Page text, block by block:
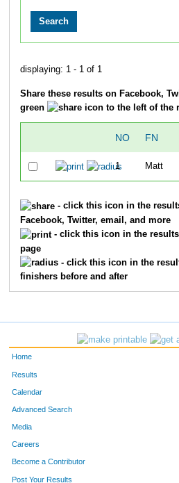
displaying: 1 - 1 of 1
Share these results on Facebook,
green
icon to the left of the
NO FN
1 Matt
- click this icon in the
Facebook, Twitter, email, and more
- click this icon in the
page
- click this icon in the
finishers before and after
Home
Results
Calendar
Advanced Search
Media
Careers
Become a Contributor
Post Your Results